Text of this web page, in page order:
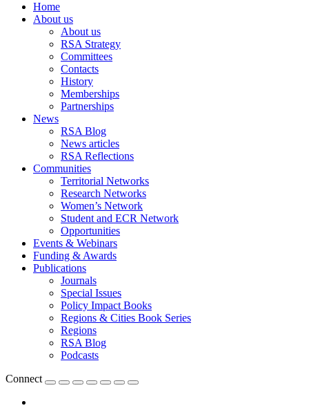
Home
About us
About us
RSA Strategy
Committees
Contacts
History
Memberships
Partnerships
News
RSA Blog
News articles
RSA Reflections
Communities
Territorial Networks
Research Networks
Women’s Network
Student and ECR Network
Opportunities
Events & Webinars
Funding & Awards
Publications
Journals
Special Issues
Policy Impact Books
Regions & Cities Book Series
Regions
RSA Blog
Podcasts
Connect